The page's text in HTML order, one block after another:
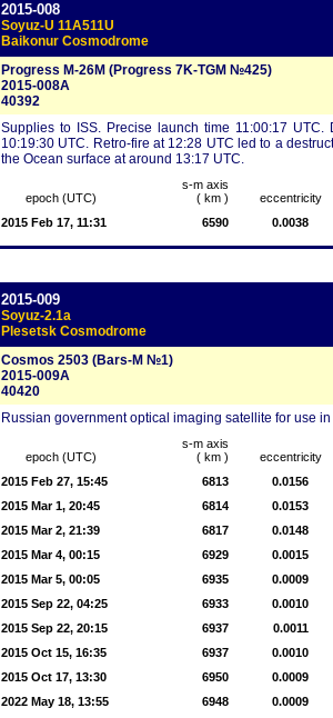
2015-008
Soyuz-U 11A511U
Baikonur Cosmodrome
Progress M-26M (Progress 7K-TGM №425)
2015-008A
40392
Supplies to ISS. Precise launch time 11:00:17
10:19:30 UTC. Retro-fire at 12:28 UTC led to a
the Ocean surface at around 13:17 UTC.
epoch (UTC)
s-m axis
( km )
eccentricity
2015 Feb 17, 11:31
6590 0.0038
2015-009
Soyuz-2.1a
Plesetsk Cosmodrome
Cosmos 2503 (Bars-M №1)
2015-009A
40420
Russian government optical imaging satellite for use
epoch (UTC)
s-m axis
( km )
eccentricity
2015 Feb 27, 15:45
6813
0.0156
2015 Mar 1, 20:45
6814
0.0153
2015 Mar 2, 21:39
6817
0.0148
2015 Mar 4, 00:15
6929
0.0015
2015 Mar 5, 00:05
6935
0.0009
2015 Sep 22, 04:25
6933
0.0010
2015 Sep 22, 20:15
6937
0.0011
2015 Oct 15, 16:35
6937
0.0010
2015 Oct 17, 13:30
6950
0.0009
2022 May 18, 13:55
6948
0.0009